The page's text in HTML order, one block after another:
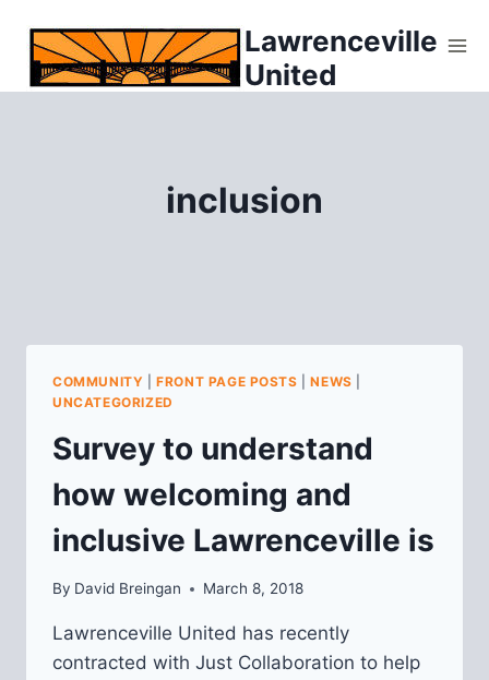
content
Lawrenceville
United
inclusion
COMMUNITY |FRONT PAGE POSTS |NEWS
UNCATEGORIZED
Survey to understand
how welcoming and
inclusive Lawrenceville is
By David Breingan March 8, 2018
Lawrenceville United has recently
contracted with Just Collaboration to help